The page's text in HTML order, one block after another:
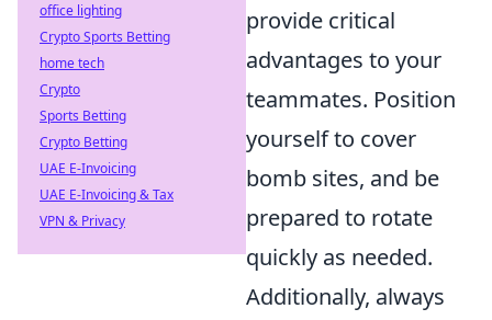
provide critical
advantages to your
teammates. Position
yourself to cover
bomb sites, and be
prepared to rotate
quickly as needed.
Additionally, always
office lighting
Crypto Sports Betting
home tech
Crypto
Sports Betting
Crypto Betting
UAE E-Invoicing
UAE E-Invoicing & Tax
VPN & Privacy